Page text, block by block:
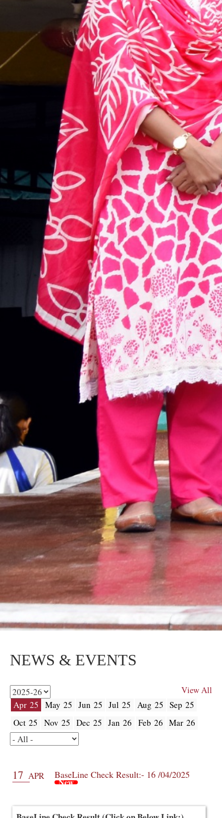
NEWS & EVENTS
View All
Apr 25
May 25 Jun 25 Jul 25 Aug 25 Sep 25
Oct 25
Nov 25 Dec 25 Jan 26 Feb 26 Mar 26
17 APR BaseLine Check Result:- 16 /04/2025
New